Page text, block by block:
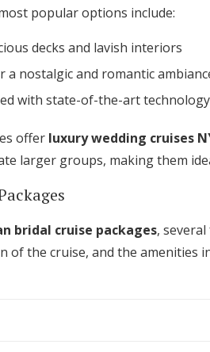
popular options include:
decks and lavish interiors
nostalgic and romantic
with state-of-the-art
offer luxury wedding cruises
larger groups, making them
bridal cruise packages,
the cruise, and the amenities